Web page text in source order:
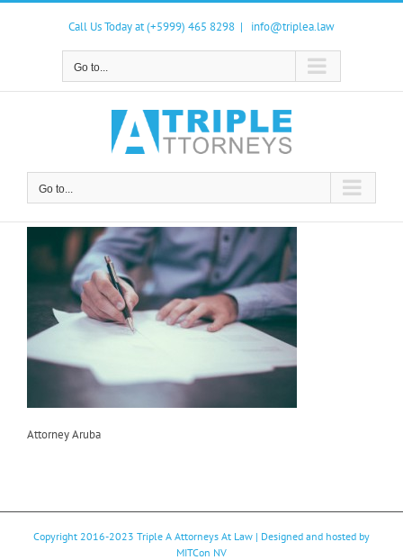
Skip
Call Us Today at (+5999) 465 8298 | info@triplea.law
Go to...
Go to...
Attorney Aruba
Copyright 2016-2023 Triple A Attorneys At Law | Designed and hosted by
MITCon NV